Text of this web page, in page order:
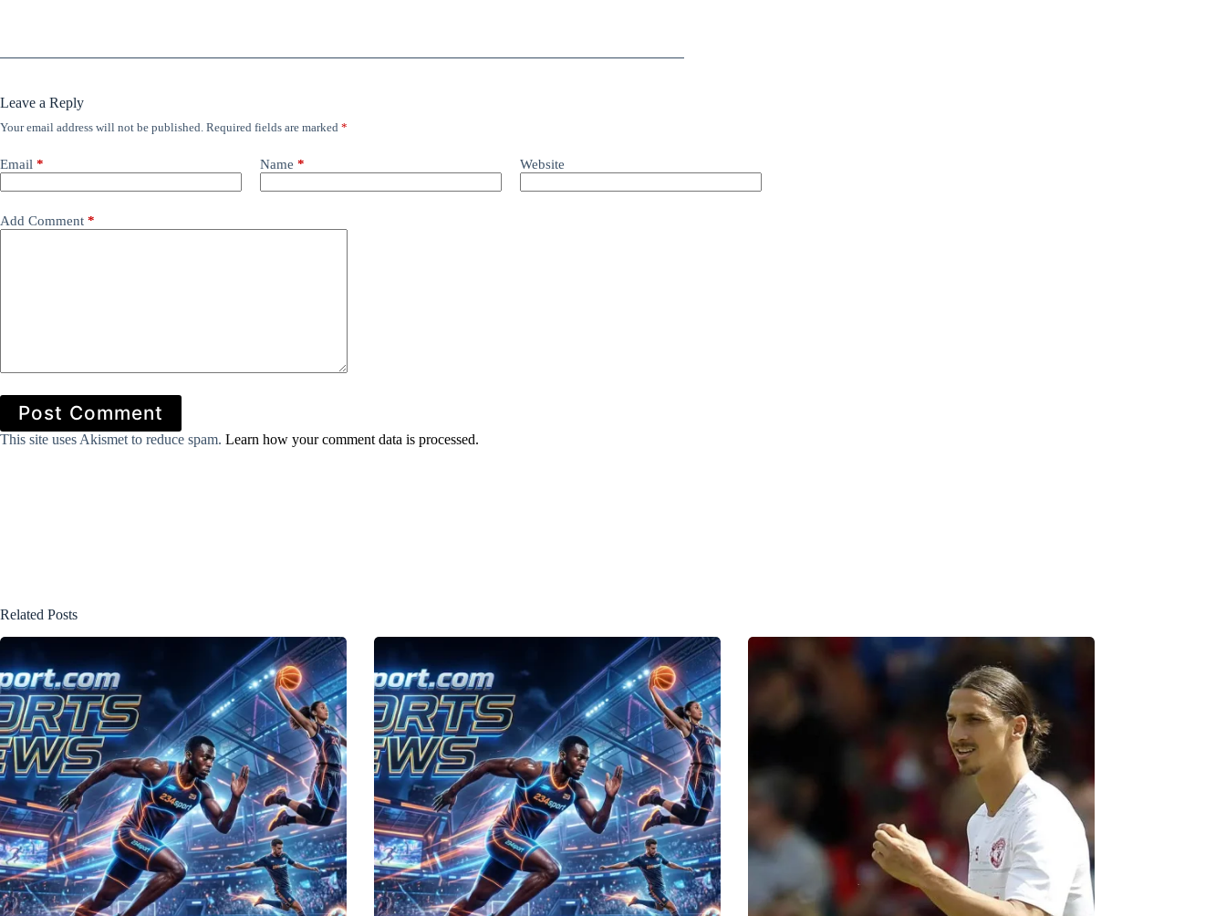
Leave a Reply
Your email address will not be published. Required fields are marked *
Email * Name * Website
Add Comment *
Post Comment
This site uses Akismet to reduce spam. Learn how your comment data is processed.
Related Posts